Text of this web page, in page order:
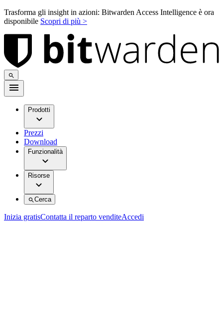
Trasforma gli insight in azioni: Bitwarden Access Intelligence è ora
disponibile Scopri di più >
Prodotti
Prezzi
Download
Funzionalità
Risorse
Cerca
Inizia gratisContatta il reparto venditeAccedi